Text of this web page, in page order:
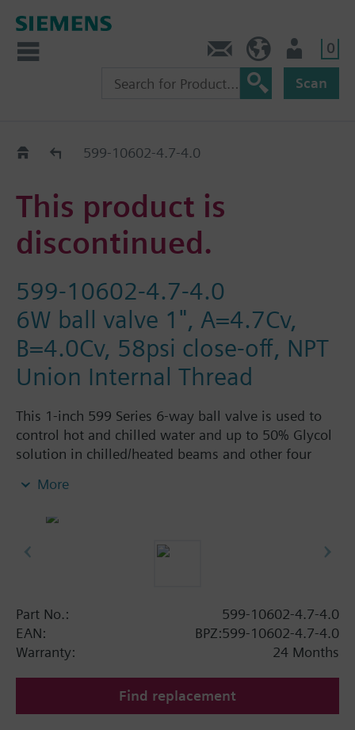
0
Scan
Replacement Guide
599-10602-4.7-4.0
This product is
discontinued.
599-10602-4.7-4.0
6W ball valve 1", A=4.7Cv,
B=4.0Cv, 58psi close-off, NPT
Union Internal Thread
This 1-inch 599 Series 6-way ball valve is used to
control hot and chilled water and up to 50% Glycol
solution in chilled/heated beams and other four
Source A = 4.7 Cv and Source B = 4.0 Cv, linear flow
handle for manual operation of the valve in the
More
Part No.:
599-10602-4.7-4.0
EAN:
BPZ:599-10602-4.7-4.0
Warranty:
24 Months
Find replacement